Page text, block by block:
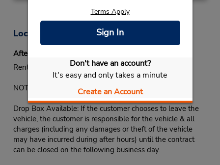
Terms Apply
Sign In
Don't have an account?
It's easy and only takes a minute
Create an Account
Location Information
After-hours Returns
Rental vehicle must be returned during office hours.
NOTE: Some locations may have a key drop available:
Drop Box Available: If the customer chooses to leave the
vehicle, the customer is responsible for the vehicle & all
charges (including any damages or theft of the vehicle
may have incurred during after hours) until the contract
can be closed on the following business day.